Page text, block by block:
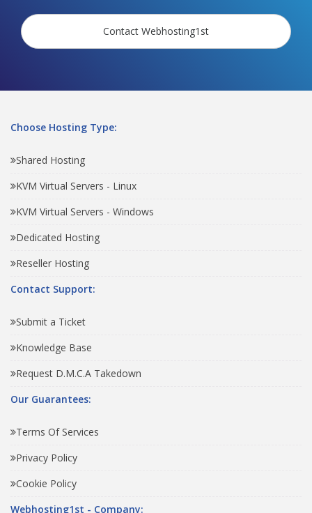
Contact Webhosting1st
Choose Hosting Type:
Shared Hosting
KVM Virtual Servers - Linux
KVM Virtual Servers - Windows
Dedicated Hosting
Reseller Hosting
Contact Support:
Submit a Ticket
Knowledge Base
Request D.M.C.A Takedown
Our Guarantees:
Terms Of Services
Privacy Policy
Cookie Policy
Webhosting1st - Company: